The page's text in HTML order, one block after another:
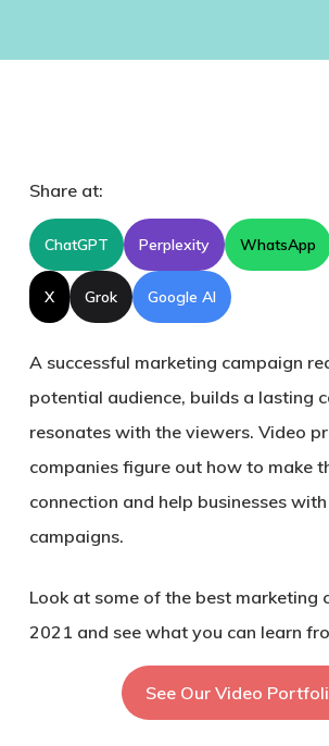
Share at:
ChatGPT Perplexity WhatsApp
X Grok Google AI
A successful marketing campaign
potential audience, builds a lasting
resonates with the viewers. Video
companies figure out how to make
connection and help businesses
campaigns.
Look at some of the best marketing
2021 and see what you can learn
See Our Video